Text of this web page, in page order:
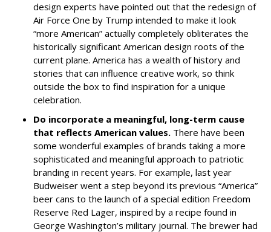
design experts have pointed out that the redesign of
Air Force One by Trump intended to make it look
“more American” actually completely obliterates the
historically significant American design roots of the
current plane. America has a wealth of history and
stories that can influence creative work, so think
outside the box to find inspiration for a unique
celebration.
Do incorporate a meaningful, long-term cause
that reflects American values. There have been
some wonderful examples of brands taking a more
sophisticated and meaningful approach to patriotic
branding in recent years. For example, last year
Budweiser went a step beyond its previous “America”
beer cans to the launch of a special edition Freedom
Reserve Red Lager, inspired by a recipe found in
George Washington’s military journal. The brewer had